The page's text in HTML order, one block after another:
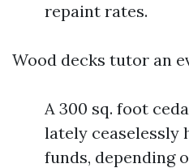
repaint rates.
Wood decks tutor an
A 300 sq. foot
lately ceaselessly
funds, depending